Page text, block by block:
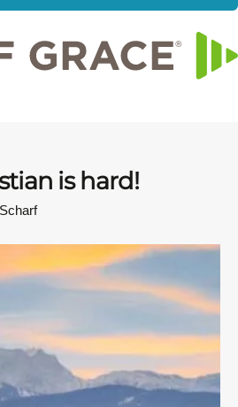
is hard!